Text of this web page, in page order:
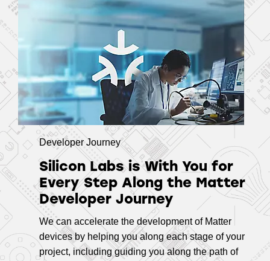
Developer Journey
Silicon Labs is With You for
Every Step Along the Matter
Developer Journey
We can accelerate the development of Matter
devices by helping you along each stage of your
project, including guiding you along the path of